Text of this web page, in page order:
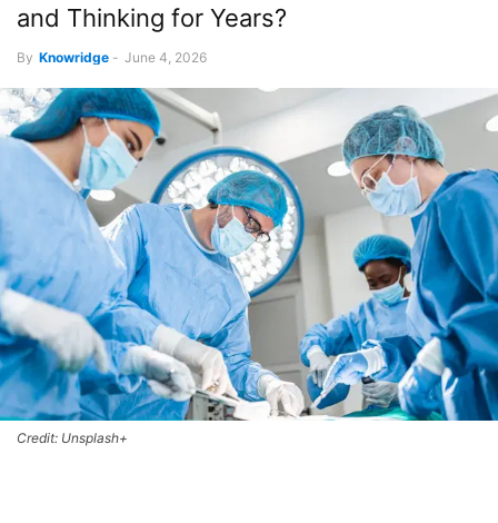
and Thinking for Years?
By Knowridge - June 4, 2026
Credit: Unsplash+